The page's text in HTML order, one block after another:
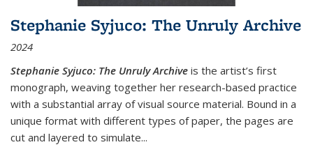
Stephanie Syjuco: The Unruly Archive
2024
Stephanie Syjuco: The Unruly Archive is the artist’s first
monograph, weaving together her research-based practice
with a substantial array of visual source material. Bound in a
unique format with different types of paper, the pages are
cut and layered to simulate...